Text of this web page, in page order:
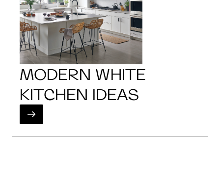
MODERN WHITE
KITCHEN IDEAS